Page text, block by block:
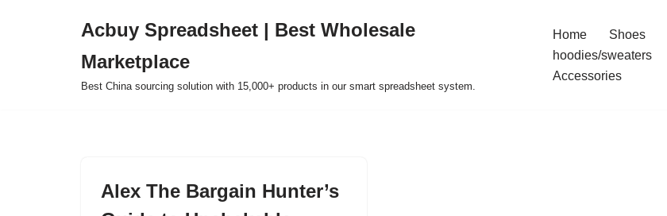
Acbuy Spreadsheet | Best Wholesale
Marketplace
Best China sourcing solution with 15,000+ products in our smart spreadsheet system.
Home Shoes
hoodies/sweaters
Accessories
Alex The Bargain Hunter’s